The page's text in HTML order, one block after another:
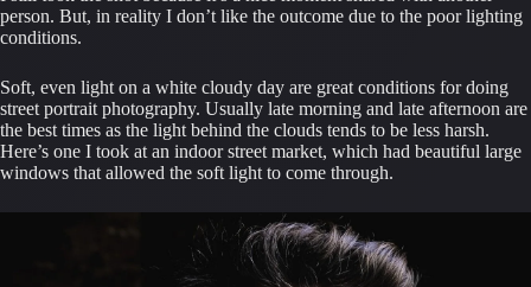
person. But, in reality I don’t like the outcome due to the poor lighting
conditions.
Soft, even light on a white cloudy day are great conditions for doing
street portrait photography. Usually late morning and late afternoon are
the best times as the light behind the clouds tends to be less harsh.
Here’s one I took at an indoor street market, which had beautiful large
windows that allowed the soft light to come through.